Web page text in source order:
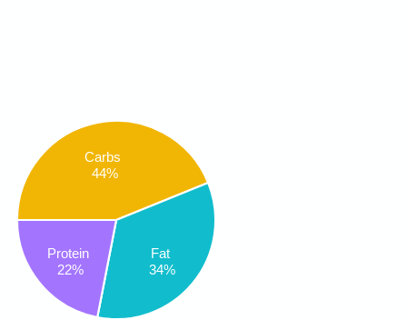
Carbs
44%
Fat
34%
Protein
22%